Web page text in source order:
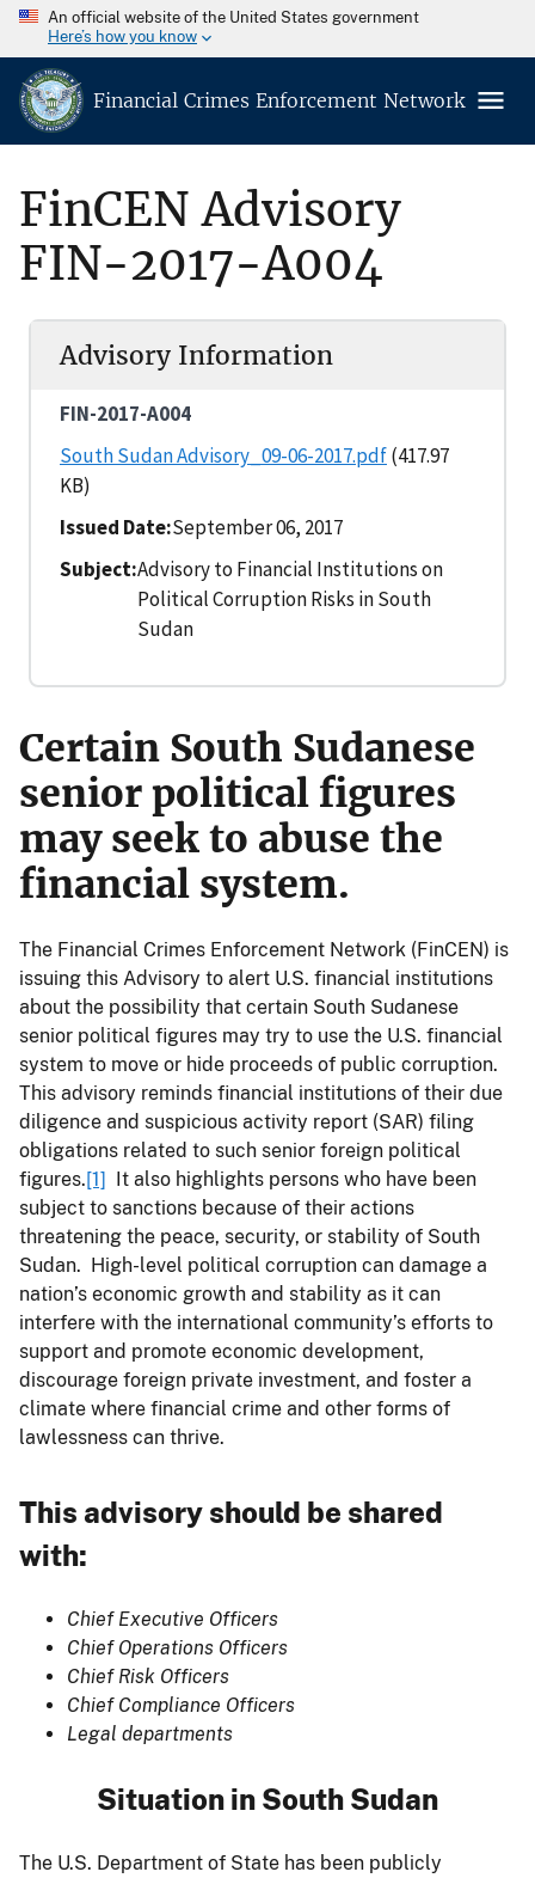
An official website of the United States government
Here’s how you know
Financial Crimes Enforcement Network
FinCEN Advisory
FIN-2017-A004
Advisory Information
FIN-2017-A004
South Sudan Advisory_09-06-2017.pdf(417.97
KB)
Issued Date September 06, 2017
Subject Advisory to Financial Institutions on
Political Corruption Risks in South
Sudan
Certain South Sudanese
senior political figures
may seek to abuse the
financial system.
The Financial Crimes Enforcement Network (FinCEN) is
issuing this Advisory to alert U.S. financial institutions
about the possibility that certain South Sudanese
senior political figures may try to use the U.S. financial
system to move or hide proceeds of public corruption.
This advisory reminds financial institutions of their due
diligence and suspicious activity report (SAR) filing
obligations related to such senior foreign political
figures.[1] It also highlights persons who have been
subject to sanctions because of their actions
threatening the peace, security, or stability of South
Sudan. High-level political corruption can damage a
nation’s economic growth and stability as it can
interfere with the international community’s efforts to
support and promote economic development,
discourage foreign private investment, and foster a
climate where financial crime and other forms of
lawlessness can thrive.
This advisory should be shared
with:
Chief Executive Officers
Chief Operations Officers
Chief Risk Officers
Chief Compliance Officers
Legal departments
Situation in South Sudan
The U.S. Department of State has been publicly